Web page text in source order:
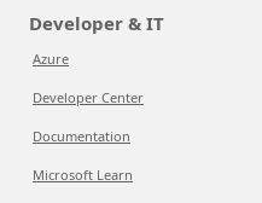
Developer & IT
Azure
Developer Center
Documentation
Microsoft Learn